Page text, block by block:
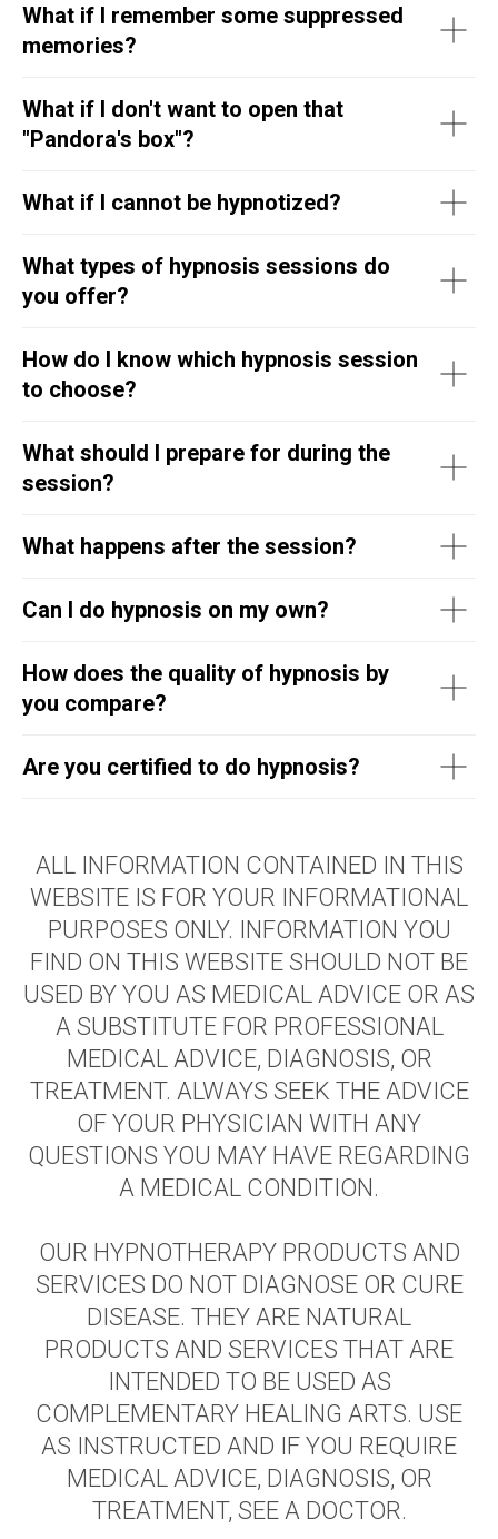
What if I remember some suppressed
memories?
What if I don't want to open that
"Pandora's box"?
What if I cannot be hypnotized?
What types of hypnosis sessions do
you offer?
How do I know which hypnosis session
to choose?
What should I prepare for during the
session?
What happens after the session?
Can I do hypnosis on my own?
How does the quality of hypnosis by
you compare?
Are you certified to do hypnosis?
ALL INFORMATION CONTAINED IN THIS
WEBSITE IS FOR YOUR INFORMATIONAL
PURPOSES ONLY. INFORMATION YOU
FIND ON THIS WEBSITE SHOULD NOT BE
USED BY YOU AS MEDICAL ADVICE OR AS
A SUBSTITUTE FOR PROFESSIONAL
MEDICAL ADVICE, DIAGNOSIS, OR
TREATMENT. ALWAYS SEEK THE ADVICE
OF YOUR PHYSICIAN WITH ANY
QUESTIONS YOU MAY HAVE REGARDING
A MEDICAL CONDITION.
OUR HYPNOTHERAPY PRODUCTS AND
SERVICES DO NOT DIAGNOSE OR CURE
DISEASE. THEY ARE NATURAL
PRODUCTS AND SERVICES THAT ARE
INTENDED TO BE USED AS
COMPLEMENTARY HEALING ARTS. USE
AS INSTRUCTED AND IF YOU REQUIRE
MEDICAL ADVICE, DIAGNOSIS, OR
TREATMENT, SEE A DOCTOR.